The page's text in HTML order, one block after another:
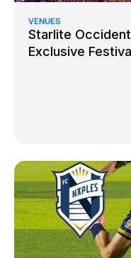
VENUES
Starlite
Exclusive